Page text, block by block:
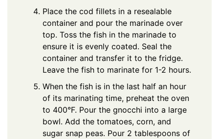
Place the cod fillets in a resealable
container and pour the marinade over
top. Toss the fish in the marinade to
ensure it is evenly coated. Seal the
container and transfer it to the fridge.
Leave the fish to marinate for 1-2 hours.
When the fish is in the last half an hour
of its marinating time, preheat the oven
to 400°F. Pour the gnocchi into a large
bowl. Add the tomatoes, corn, and
sugar snap peas. Pour 2 tablespoons of